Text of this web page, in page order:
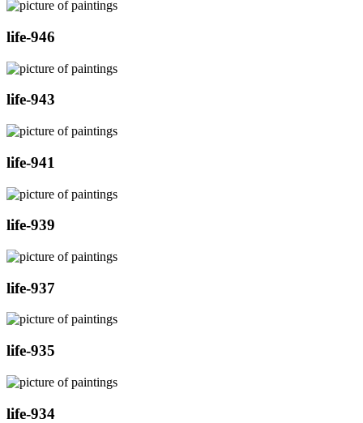
life-946
life-943
life-941
life-939
life-937
life-935
life-934